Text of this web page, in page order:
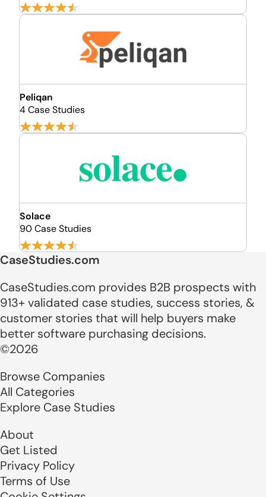
Peliqan
4 Case Studies
Solace
90 Case Studies
CaseStudies.com
CaseStudies.com provides B2B prospects with
913+ validated case studies, success stories, &
customer stories that will help buyers make
better software purchasing decisions.
©2026
Browse Companies
All Categories
Explore Case Studies
About
Get Listed
Privacy Policy
Terms of Use